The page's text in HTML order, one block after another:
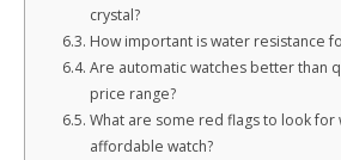
crystal?
How important is water resistance
Are automatic watches better than
price range?
What are some red flags to look for
affordable watch?